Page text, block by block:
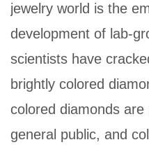
jewelry world is the
development of lab-
scientists have
brightly colored
colored diamonds
general public, and